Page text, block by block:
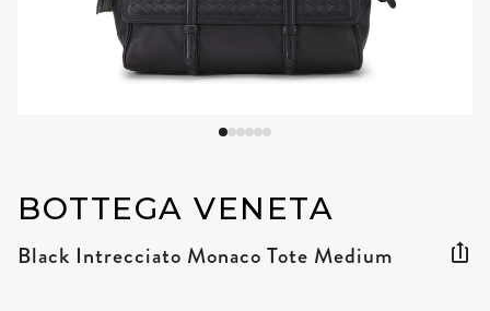
BOTTEGA VENETA
Black Intrecciato Monaco Tote Medium